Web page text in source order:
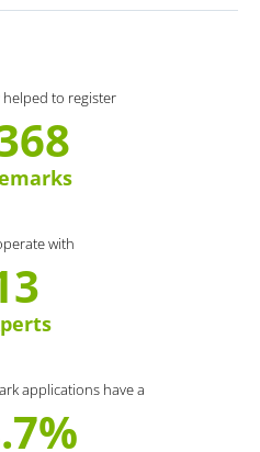
helped to register
with
applications have a